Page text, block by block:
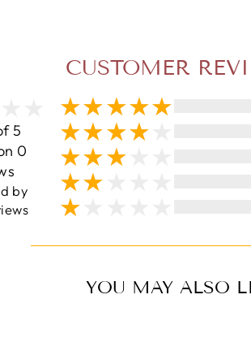
CUSTOMER
5
0
by
YOU MAY ALSO